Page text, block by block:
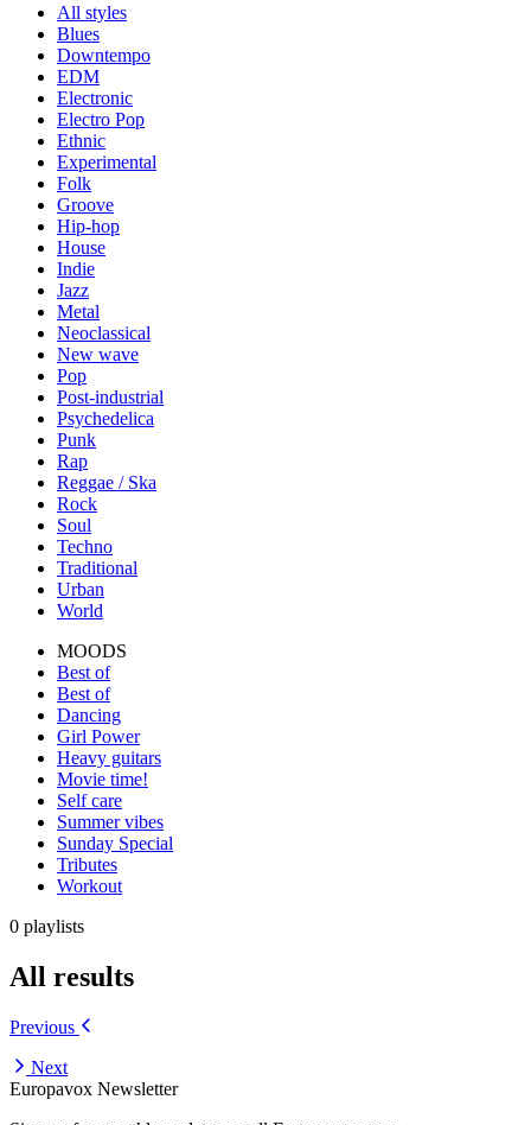
All styles
Blues
Downtempo
EDM
Electronic
Electro Pop
Ethnic
Experimental
Folk
Groove
Hip-hop
House
Indie
Jazz
Metal
Neoclassical
New wave
Pop
Post-industrial
Psychedelica
Punk
Rap
Reggae / Ska
Rock
Soul
Techno
Traditional
Urban
World
MOODS
Best of
Best of
Dancing
Girl Power
Heavy guitars
Movie time!
Self care
Summer vibes
Sunday Special
Tributes
Workout
0 playlists
All results
Previous
Next
Europavox Newsletter